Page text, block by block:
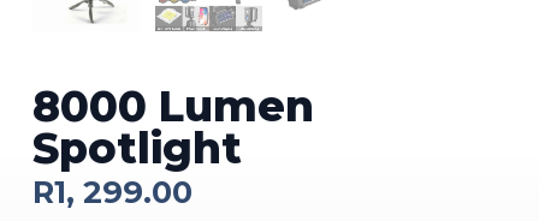
8000 Lumen
Spotlight
R1, 299.00